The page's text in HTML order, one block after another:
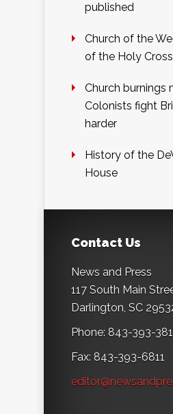
published
Church of the
of the Holy Cross
Church burnings
Colonists fight
harder
History of the
House
Contact Us
News and Press
117 South Main
Darlington, SC
Phone: 843-393-
Fax: 843-393-6811